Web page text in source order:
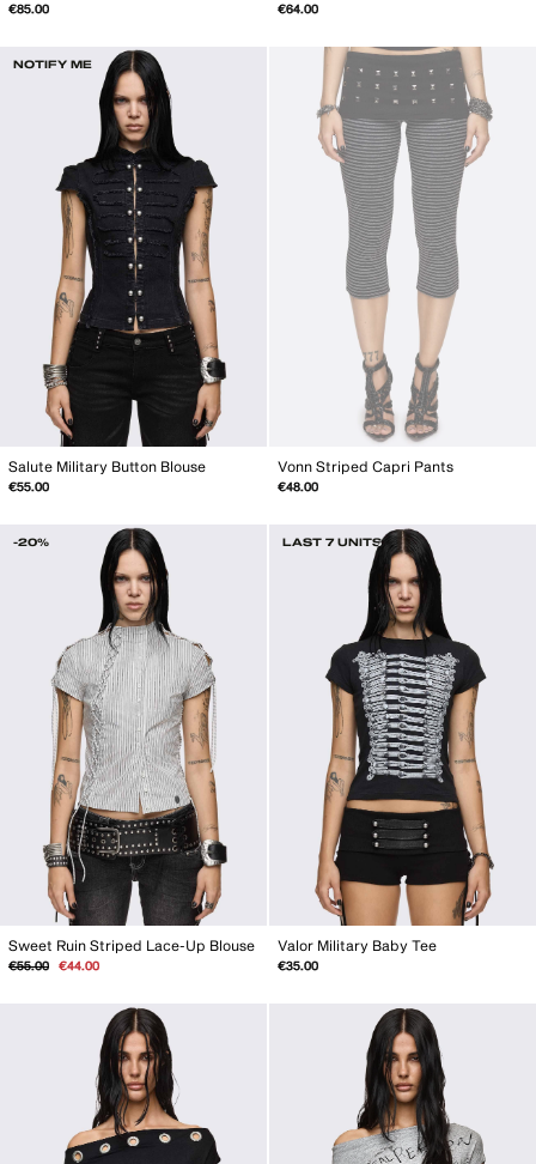
€85.00 €64.00
NOTIFY ME
Salute Military Button Blouse
€55.00
Vonn Striped Capri Pants
€48.00
-20%
Sweet Ruin Striped Lace-Up Blouse
Regular
€55.00
Sale
€44.00
LAST 7 UNITS
Valor Military Baby Tee
€35.00